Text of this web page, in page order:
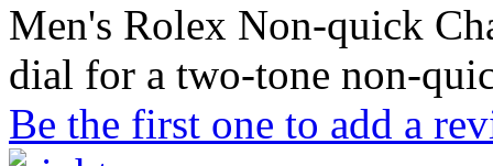
Men's Rolex Non-quick
dial for a two-tone non-
Be the first one to add a